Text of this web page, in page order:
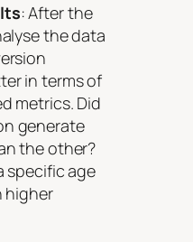
: After the
the data
in terms of
metrics. Did
generate
the other?
specific age
higher